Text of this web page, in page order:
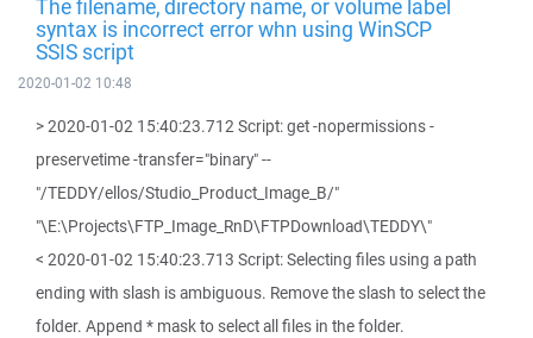
The filename, directory name, or volume label
syntax is incorrect error whn using WinSCP
SSIS script
2020-01-02 10:48
> 2020-01-02 15:40:23.712 Script: get -nopermissions -
preservetime -transfer="binary" --
"/TEDDY/ellos/Studio_Product_Image_B/"
"\E:\Projects\FTP_Image_RnD\FTPDownload\TEDDY\"
< 2020-01-02 15:40:23.713 Script: Selecting files using a path
ending with slash is ambiguous. Remove the slash to select the
folder. Append * mask to select all files in the folder.